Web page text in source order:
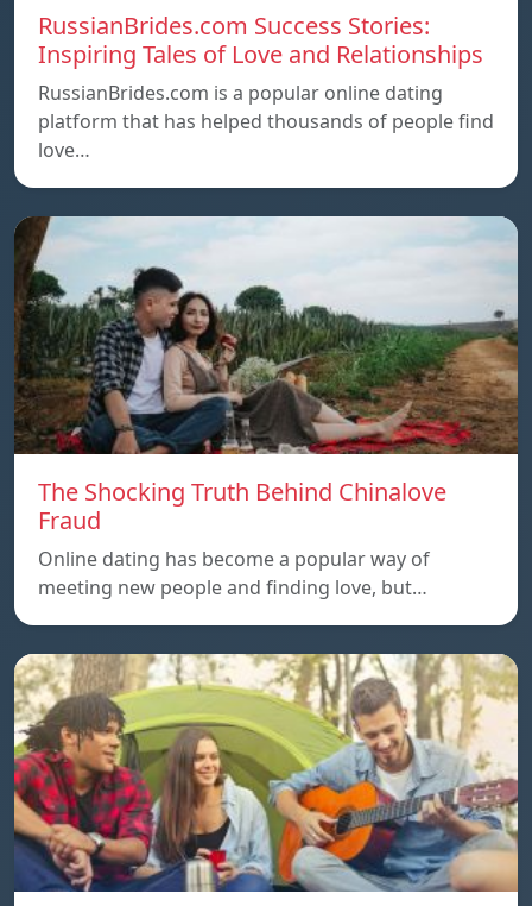
RussianBrides.com Success Stories:
Inspiring Tales of Love and Relationships
RussianBrides.com is a popular online dating
platform that has helped thousands of people find
love…
The Shocking Truth Behind Chinalove
Fraud
Online dating has become a popular way of
meeting new people and finding love, but…